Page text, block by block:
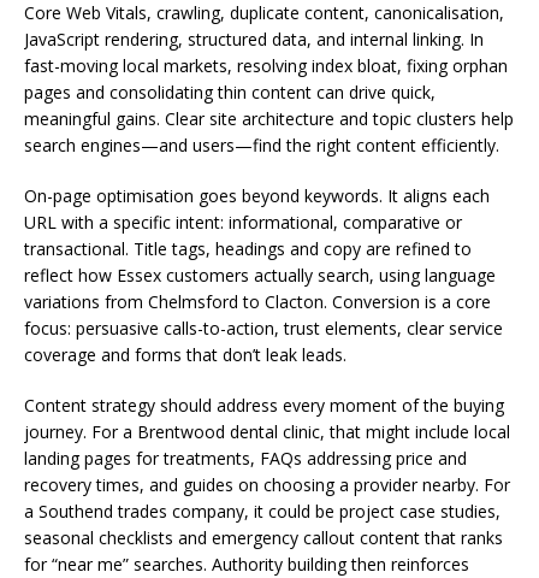
Core Web Vitals, crawling, duplicate content, canonicalisation,
JavaScript rendering, structured data, and internal linking. In
fast-moving local markets, resolving index bloat, fixing orphan
pages and consolidating thin content can drive quick,
meaningful gains. Clear site architecture and topic clusters help
search engines—and users—find the right content efficiently.
On-page optimisation goes beyond keywords. It aligns each
URL with a specific intent: informational, comparative or
transactional. Title tags, headings and copy are refined to
reflect how Essex customers actually search, using language
variations from Chelmsford to Clacton. Conversion is a core
focus: persuasive calls-to-action, trust elements, clear service
coverage and forms that don’t leak leads.
Content strategy should address every moment of the buying
journey. For a Brentwood dental clinic, that might include local
landing pages for treatments, FAQs addressing price and
recovery times, and guides on choosing a provider nearby. For
a Southend trades company, it could be project case studies,
seasonal checklists and emergency callout content that ranks
for “near me” searches. Authority building then reinforces